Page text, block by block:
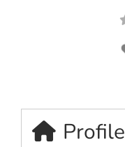
Profile